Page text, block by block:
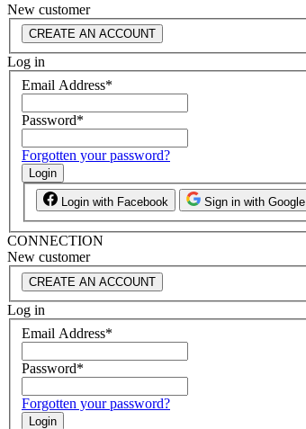
New customer
CREATE AN ACCOUNT
Log in
Email Address*
Password*
Forgotten your password?
Login
Login with Facebook Sign in with Google
CONNECTION
New customer
CREATE AN ACCOUNT
Log in
Email Address*
Password*
Forgotten your password?
Login